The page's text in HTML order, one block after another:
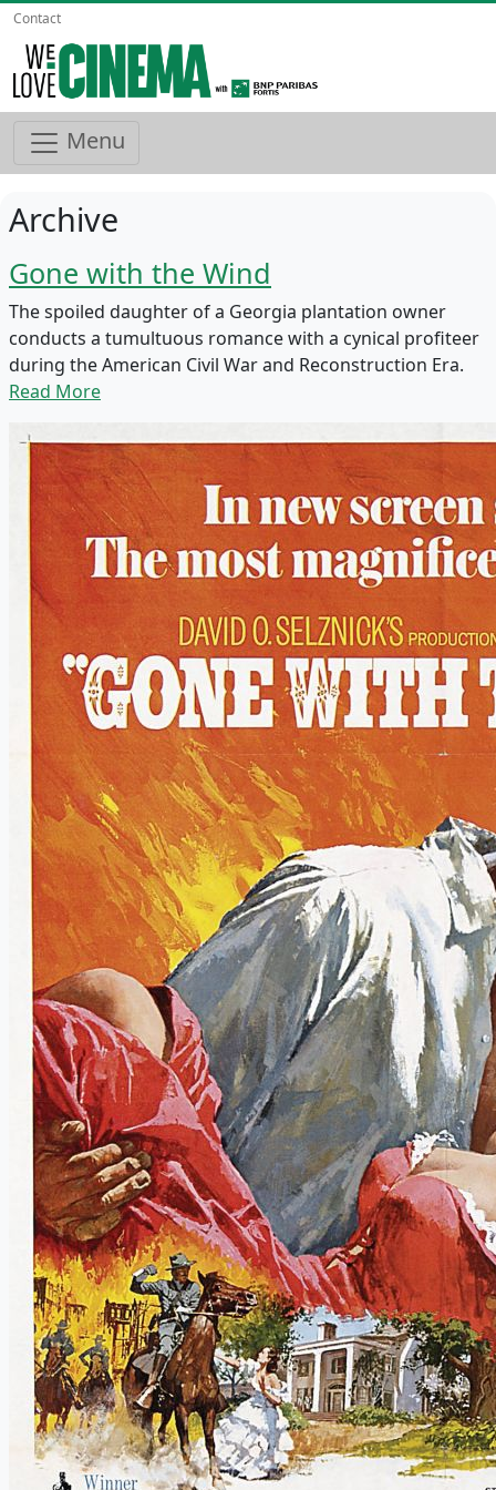
Contact
Menu
Archive
Gone with the Wind
The spoiled daughter of a Georgia plantation owner
conducts a tumultuous romance with a cynical profiteer
during the American Civil War and Reconstruction Era.
Read More